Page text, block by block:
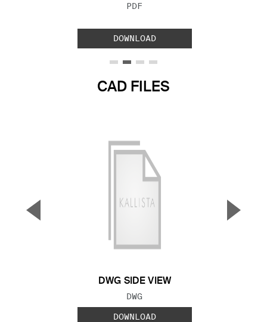
FILE TYPE:
PDF
DOWNLOAD
CAD FILES
DWG SIDE VIEW
FILE TYPE:
DWG
DOWNLOAD
▼ ▲